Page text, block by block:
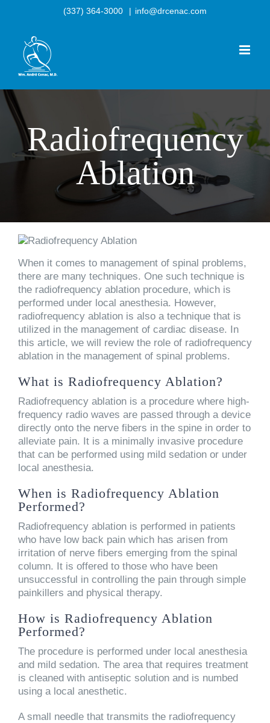
(337) 364-3000 | info@drcenac.com
Radiofrequency
Ablation
When it comes to management of spinal problems,
there are many techniques. One such technique is
the radiofrequency ablation procedure, which is
performed under local anesthesia. However,
radiofrequency ablation is also a technique that is
utilized in the management of cardiac disease. In
this article, we will review the role of radiofrequency
ablation in the management of spinal problems.
What is Radiofrequency Ablation?
Radiofrequency ablation is a procedure where high-
frequency radio waves are passed through a device
directly onto the nerve fibers in the spine in order to
alleviate pain. It is a minimally invasive procedure
that can be performed using mild sedation or under
local anesthesia.
When is Radiofrequency Ablation
Performed?
Radiofrequency ablation is performed in patients
who have low back pain which has arisen from
irritation of nerve fibers emerging from the spinal
column. It is offered to those who have been
unsuccessful in controlling the pain through simple
painkillers and physical therapy.
How is Radiofrequency Ablation
Performed?
The procedure is performed under local anesthesia
and mild sedation. The area that requires treatment
is cleaned with antiseptic solution and is numbed
using a local anesthetic.
A small needle that transmits the radiofrequency